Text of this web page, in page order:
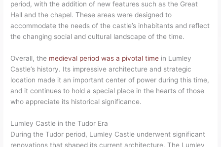
period, with the addition of new features such as the Great
Hall and the chapel. These areas were designed to
accommodate the needs of the castle’s inhabitants and reflect
the changing social and cultural landscape of the time.
Overall, the medieval period was a pivotal time in Lumley
Castle’s history. Its impressive architecture and strategic
location made it an important center of power during this time,
and it continues to hold a special place in the hearts of those
who appreciate its historical significance.
Lumley Castle in the Tudor Era
During the Tudor period, Lumley Castle underwent significant
renovations that shaped its current architecture. The Lumley